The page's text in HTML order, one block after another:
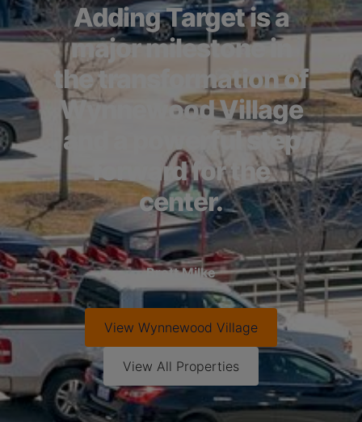
Adding Target is a
major milestone in
the transformation of
Wynnewood Village
and a powerful step
forward for the
center.
Brett Milke
View Wynnewood Village
View All Properties